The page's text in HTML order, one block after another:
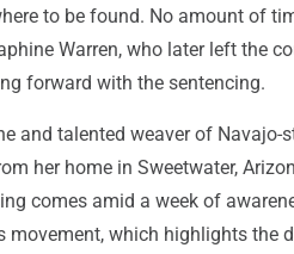
to be found. No amount of
Warren, who later left the
forward with the sentencing.
and talented weaver of Navajo-
her home in Sweetwater,
comes amid a week of
movement, which highlights the